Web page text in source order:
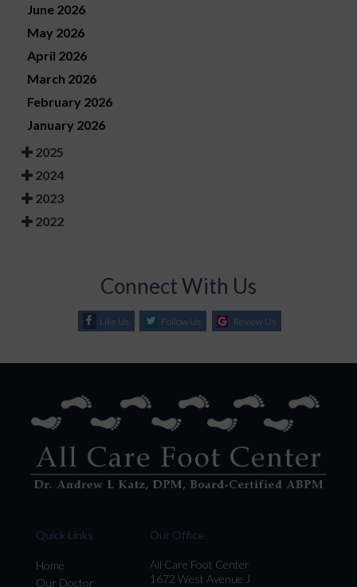
June 2026
May 2026
April 2026
March 2026
February 2026
January 2026
2025
2024
2023
2022
Connect With Us
Like Us Follow Us Review Us
Quick Links
Home
Our Doctor
Our Office
All Care Foot Center
1672 West Avenue J